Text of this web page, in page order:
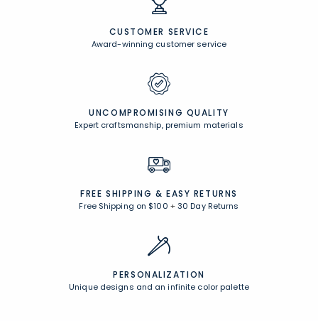
CUSTOMER SERVICE
Award-winning customer service
UNCOMPROMISING QUALITY
Expert craftsmanship, premium materials
FREE SHIPPING & EASY RETURNS
Free Shipping on $100 +30 Day Returns
PERSONALIZATION
Unique designs and an infinite color palette